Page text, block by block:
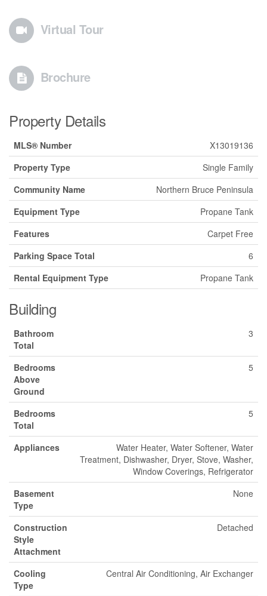
Virtual Tour
Brochure
Property Details
MLS® Number
X13019136
Property Type
Single Family
Community Name
Northern Bruce Peninsula
Equipment Type
Propane Tank
Features
Carpet Free
Parking Space Total
6
Rental Equipment Type
Propane Tank
Building
Bathroom
Total
3
Bedrooms
Above
Ground
5
Bedrooms
Total
5
Appliances
Water Heater, Water Softener, Water
Treatment, Dishwasher, Dryer, Stove, Washer,
Window Coverings, Refrigerator
Basement
Type
None
Construction
Style
Attachment
Detached
Cooling
Type
Central Air Conditioning, Air Exchanger